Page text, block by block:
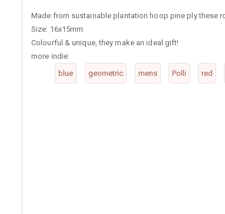
Made from sustainable plantation hoop pine ply these
Size: 16x15mm
Colourful & unique, they make an ideal gift!
more indie:
blue
geometric mens Polli red